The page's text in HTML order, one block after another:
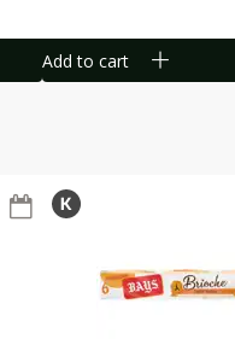
Add to cart